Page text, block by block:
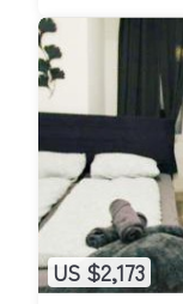
US $2,173